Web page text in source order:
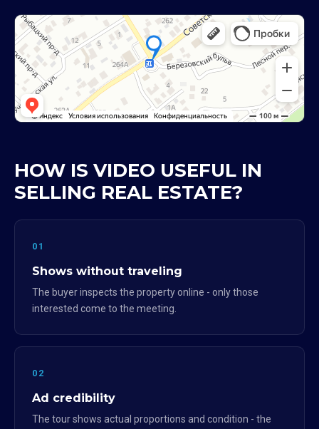
HOW IS VIDEO USEFUL IN
SELLING REAL ESTATE?
01
Shows without traveling
The buyer inspects the property online - only those
interested come to the meeting.
02
Ad credibility
The tour shows actual proportions and condition - the